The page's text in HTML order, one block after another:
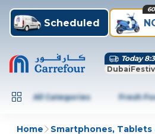
Scheduled
Today
All Categories Fresh
Home Smartphones, Tablets